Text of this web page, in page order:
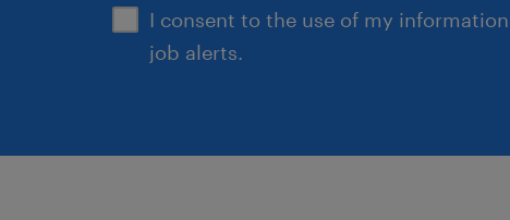
I consent to the use of my
job alerts.